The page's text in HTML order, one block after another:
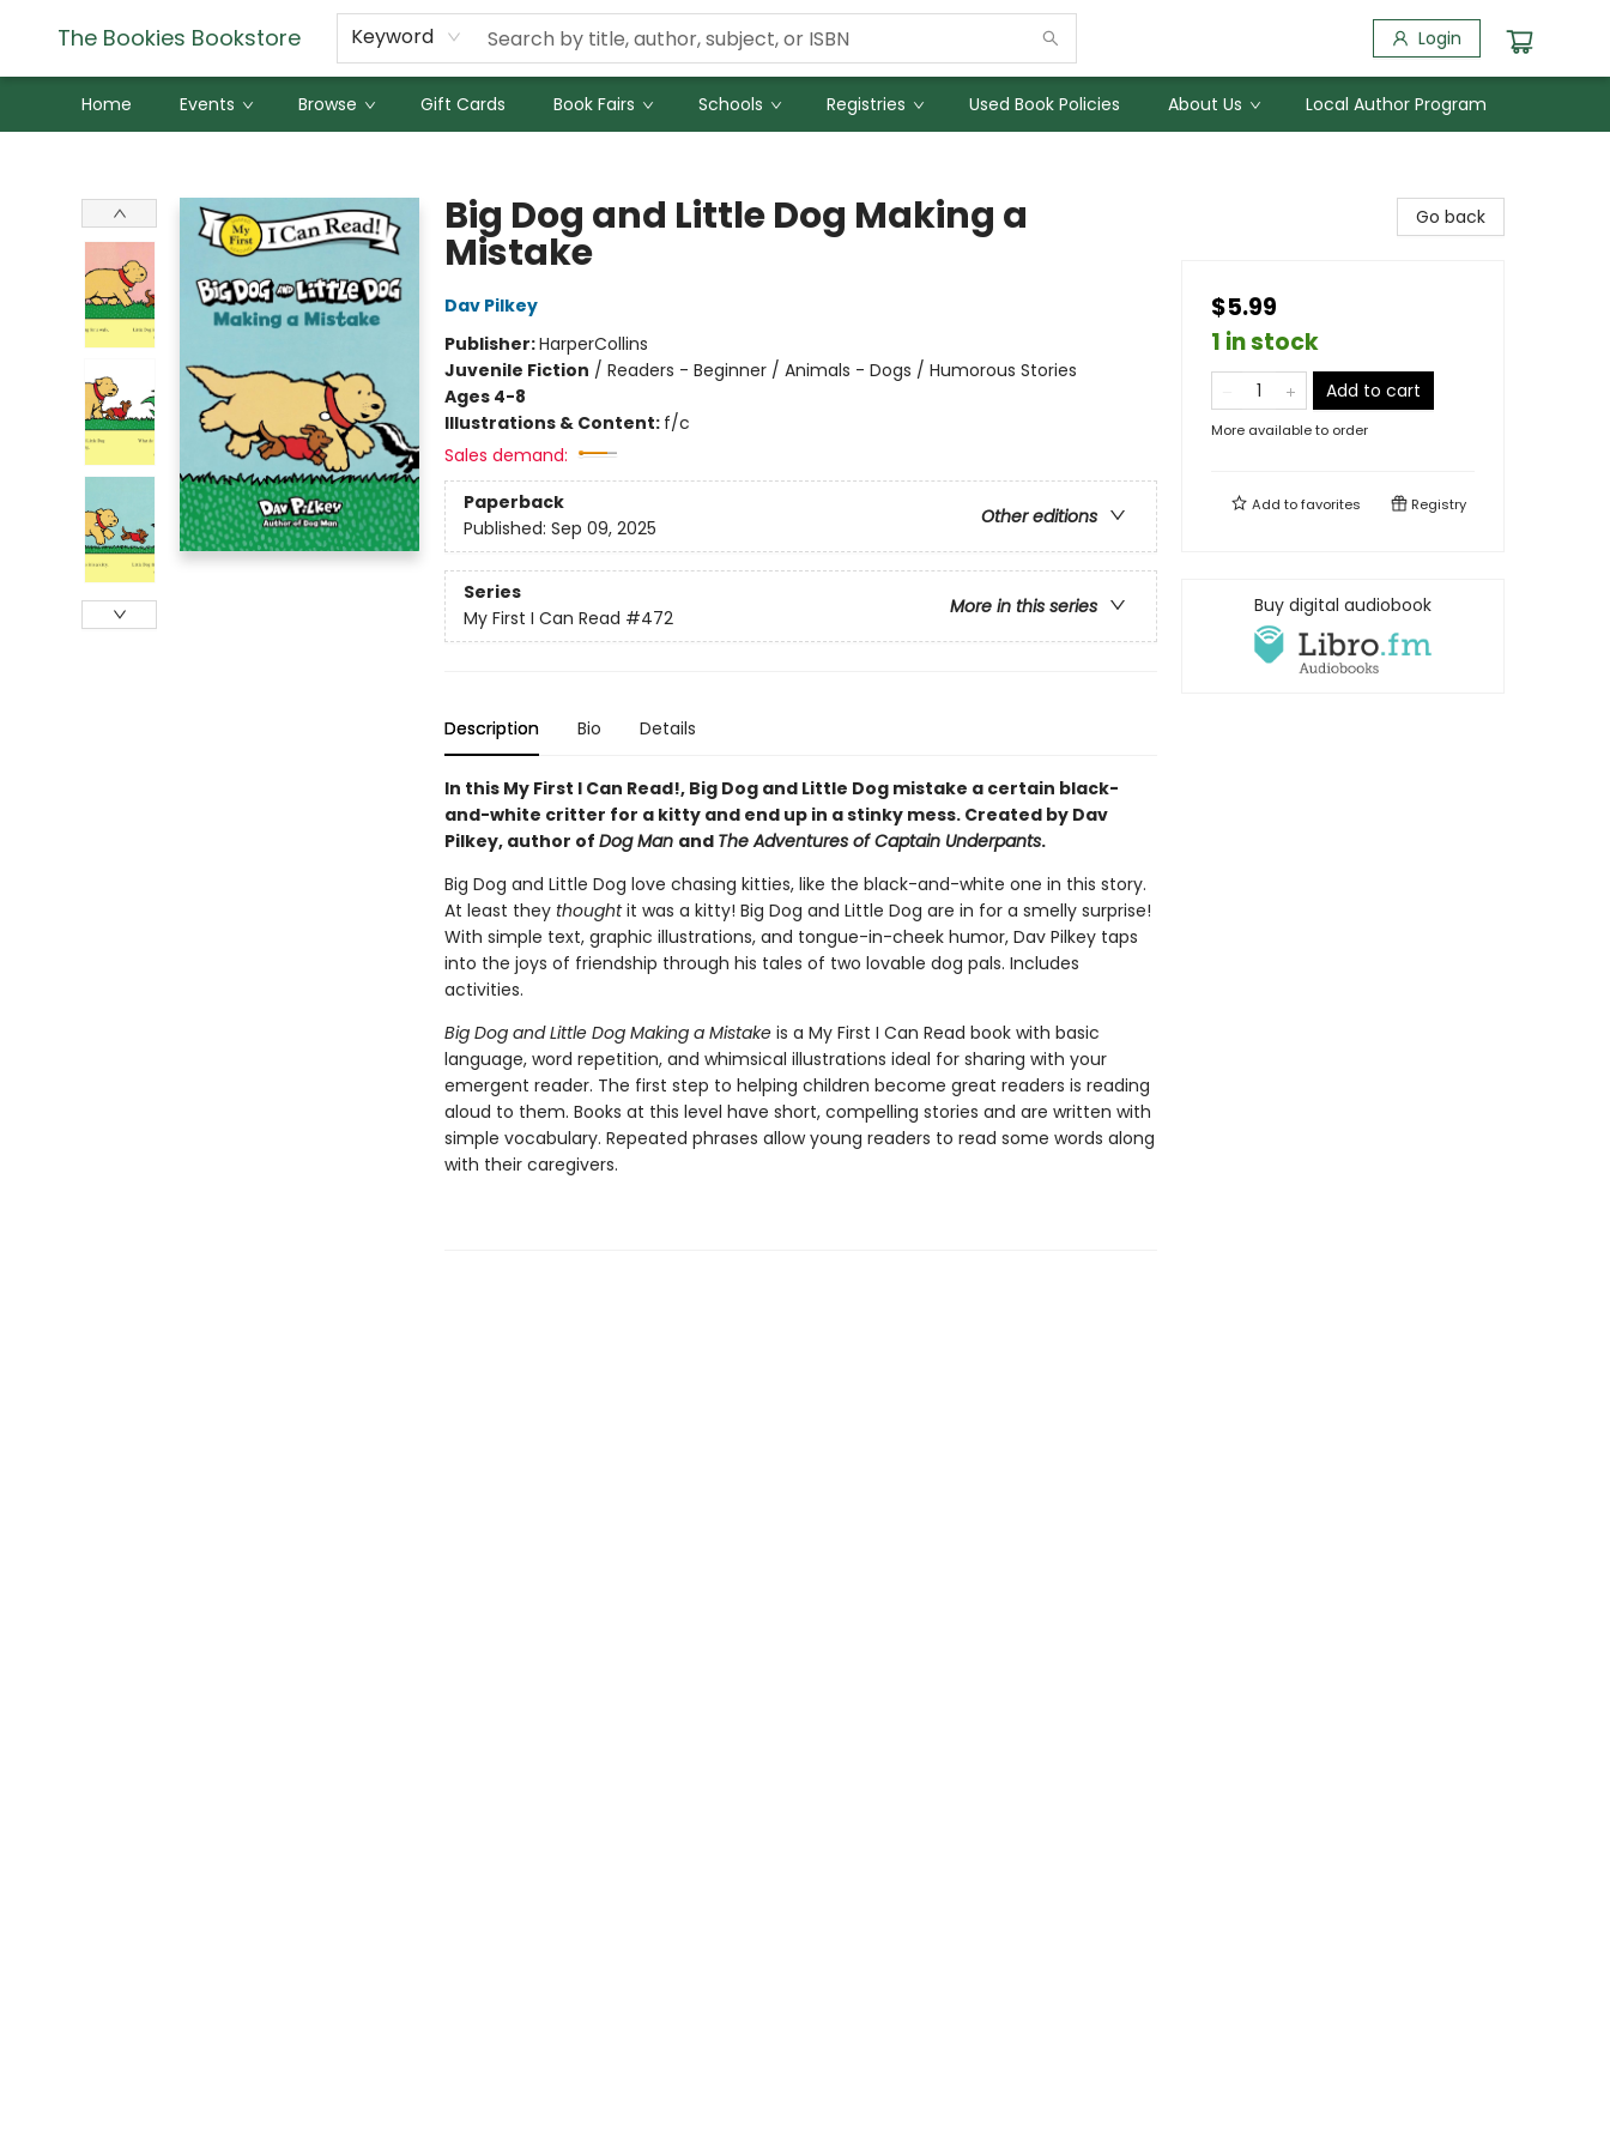
The Bookies Bookstore Keyword Login
Home Events Browse Gift Cards Book Fairs Schools Registries Used Book Policies About Us Local Author Program
Big Dog and Little Dog Making a
Mistake
Dav Pilkey
Publisher:HarperCollins
Juvenile Fiction / Readers - Beginner / Animals - Dogs / Humorous Stories
Ages 4-8
Illustrations & Content: f/c
Sales demand:
Paperback
Other editions
Published: Sep 09, 2025
Series
More in this series
My First I Can Read #472
Description Bio Details
In this My First I Can Read!, Big Dog and Little Dog mistake a certain black-
and-white critter for a kitty and end up in a stinky mess. Created by Dav
Pilkey, author of Dog Man and The Adventures of Captain Underpants.
Big Dog and Little Dog love chasing kitties, like the black-and-white one in this story.
At least they thoughtit was a kitty! Big Dog and Little Dog are in for a smelly surprise!
With simple text, graphic illustrations, and tongue-in-cheek humor, Dav Pilkey taps
into the joys of friendship through his tales of two lovable dog pals. Includes
activities.
Big Dog and Little Dog Making a Mistake is a My First I Can Read book with basic
language, word repetition, and whimsical illustrations ideal for sharing with your
emergent reader. The first step to helping children become great readers is reading
aloud to them. Books at this level have short, compelling stories and are written with
simple vocabulary. Repeated phrases allow young readers to read some words along
with their caregivers.
Go back
$5.99
1 in stock
Add to cart
More available to order
Add tofavorites Registry
Buy digital audiobook